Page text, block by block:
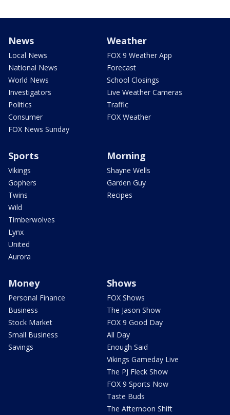
News
Local News
National News
World News
Investigators
Politics
Consumer
FOX News Sunday
Weather
FOX 9 Weather App
Forecast
School Closings
Live Weather Cameras
Traffic
FOX Weather
Sports
Vikings
Gophers
Twins
Wild
Timberwolves
Lynx
United
Aurora
Morning
Shayne Wells
Garden Guy
Recipes
Money
Personal Finance
Business
Stock Market
Small Business
Savings
Shows
FOX Shows
The Jason Show
FOX 9 Good Day
All Day
Enough Said
Vikings Gameday Live
The PJ Fleck Show
FOX 9 Sports Now
Taste Buds
The Afternoon Shift